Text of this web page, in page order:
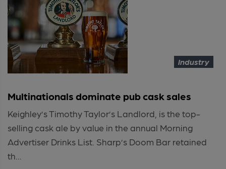
Industry
Multinationals dominate pub cask sales
Keighley’s Timothy Taylor’s Landlord, is the top-
selling cask ale by value in the annual Morning
Advertiser Drinks List. Sharp’s Doom Bar retained
th...